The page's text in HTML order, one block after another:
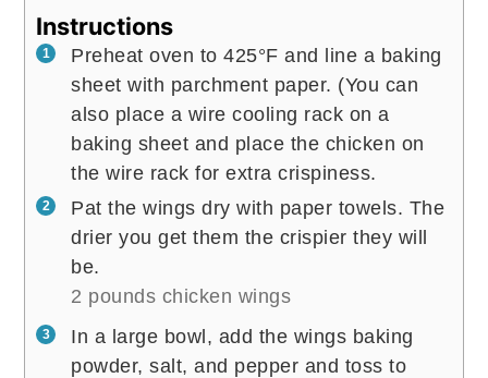
Instructions
Preheat oven to 425°F and line a baking
sheet with parchment paper. (You can
also place a wire cooling rack on a
baking sheet and place the chicken on
the wire rack for extra crispiness.
Pat the wings dry with paper towels. The
drier you get them the crispier they will
be.
2 pounds chicken wings
In a large bowl, add the wings baking
powder, salt, and pepper and toss to